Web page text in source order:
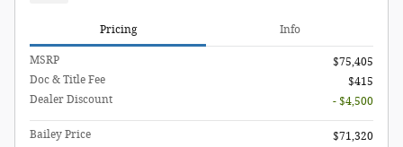
Pricing Info
MSRP
$75,405
Doc & Title Fee
$415
Dealer Discount
- $4,500
Bailey Price
$71,320